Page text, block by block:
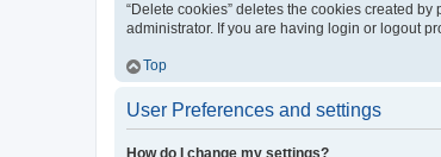
“Delete cookies” deletes the cookies created
administrator. If you are having login or logout
Top
User Preferences and settings
How do I change my settings?